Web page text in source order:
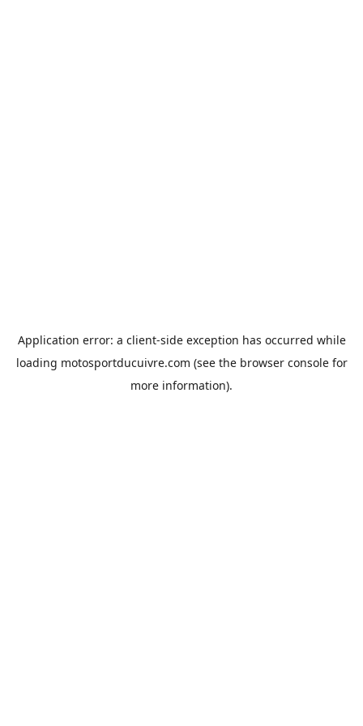
Application error: a client-side exception has occurred while
loading motosportducuivre.com (see the browser consolefor
more information).